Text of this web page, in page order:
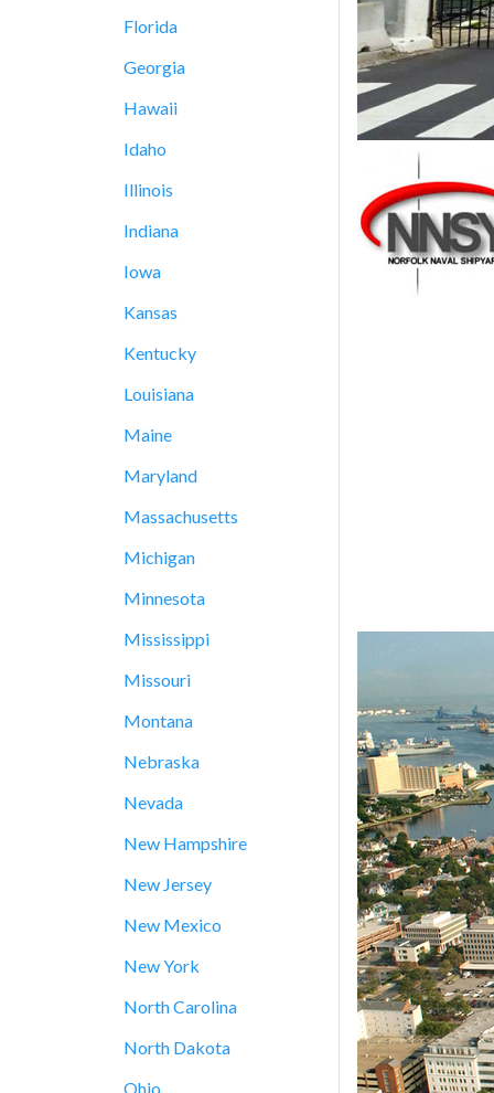
Florida
Georgia
Hawaii
Idaho
Illinois
Indiana
Iowa
Kansas
Kentucky
Louisiana
Maine
Maryland
Massachusetts
Michigan
Minnesota
Mississippi
Missouri
Montana
Nebraska
Nevada
New Hampshire
New Jersey
New Mexico
New York
North Carolina
North Dakota
Ohio